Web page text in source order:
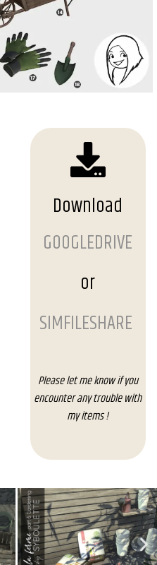
Download
GOOGLEDRIVE
or
SIMFILESHARE
Please let me know if you
encounter any trouble with
my items !